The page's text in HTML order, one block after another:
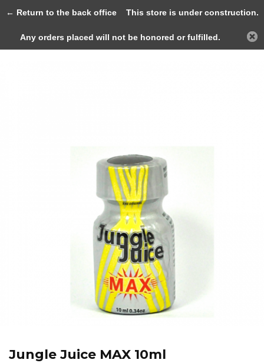
Back
Jungle Juice MAX 10ml
← Return to the back officeThis store is under construction.
Any orders placed will not be honored or fulfilled.